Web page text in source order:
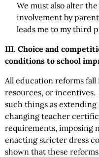
We must also alter
involvement by
leads me to my third
III. Choice and
conditions to school
All education reforms
resources, or
such things as extending
changing teacher
requirements, imposing
enacting stricter dress
shown that these